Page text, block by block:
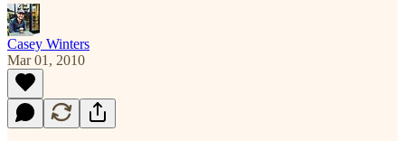
Casey Winters
Mar 01, 2010